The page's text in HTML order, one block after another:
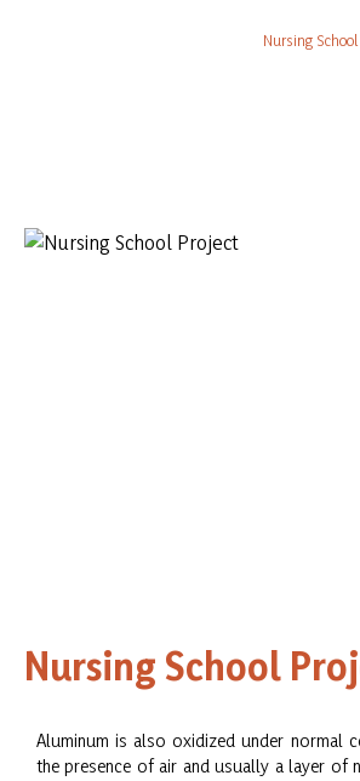
Nursing
Nursing School
Aluminum is also oxidized under normal
the presence of air and usually a layer of